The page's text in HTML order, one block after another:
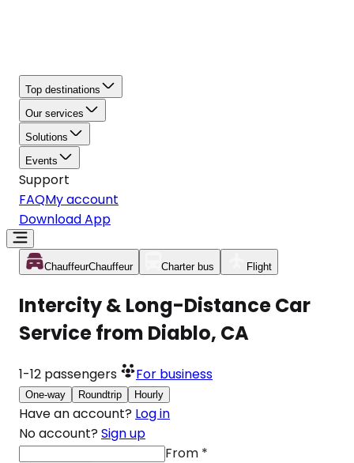
Top destinations
Our services
Solutions
Events
Support
FAQMy account
Download App
ChauffeurChauffeur Charter bus Flight
Intercity & Long-Distance Car
Service from Diablo, CA
1-12 passengers For business
One-way Roundtrip Hourly
Have an account? Log in
No account? Sign up
From *